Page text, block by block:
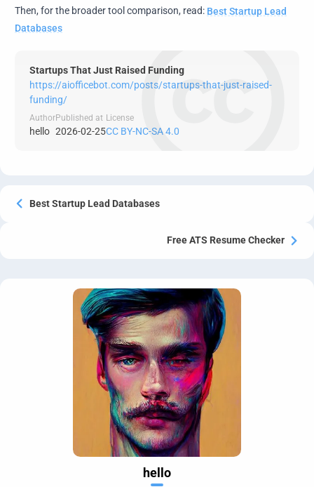
hello
Then, for the broader tool comparison, read: Best Startup Lead
Databases
Startups That Just Raised Funding
https://aiofficebot.com/posts/startups-that-just-raised-
funding/
Author
hello
Published at
2026-02-25
License
CC BY-NC-SA 4.0
Best Startup Lead Databases
Free ATS Resume Checker